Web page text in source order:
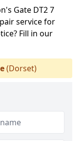
Gate DT2 7
service for
Fill in our
(Dorset)